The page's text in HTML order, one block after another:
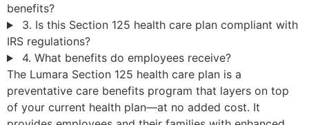
benefits?
3. Is this Section 125 health care plan compliant with
IRS regulations?
4. What benefits do employees receive?
The Lumara Section 125 health care plan is a
preventative care benefits program that layers on top
of your current health plan—at no added cost. It